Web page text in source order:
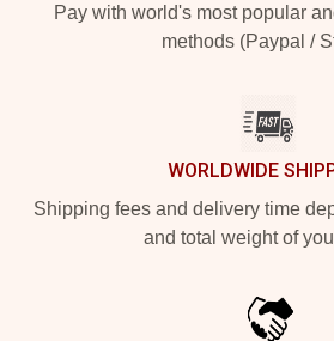
Pay with world's most popular
methods (Paypal /
WORLDWIDE
Shipping fees and delivery time
and total weight of